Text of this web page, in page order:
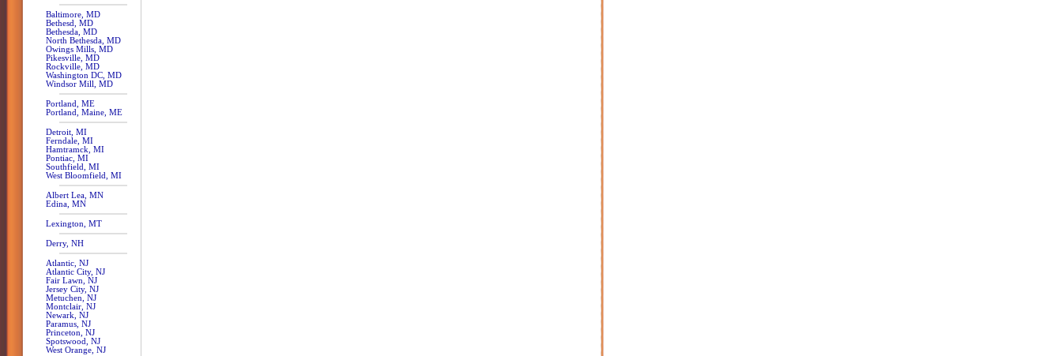
Baltimore, MD
Bethesd, MD
Bethesda, MD
North Bethesda, MD
Owings Mills, MD
Pikesville, MD
Rockville, MD
Washington DC, MD
Windsor Mill, MD
Portland, ME
Portland, Maine, ME
Detroit, MI
Ferndale, MI
Hamtramck, MI
Pontiac, MI
Southfield, MI
West Bloomfield, MI
Albert Lea, MN
Edina, MN
Lexington, MT
Derry, NH
Atlantic, NJ
Atlantic City, NJ
Fair Lawn, NJ
Jersey City, NJ
Metuchen, NJ
Montclair, NJ
Newark, NJ
Paramus, NJ
Princeton, NJ
Spotswood, NJ
West Orange, NJ